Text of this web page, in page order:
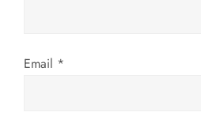
Email *